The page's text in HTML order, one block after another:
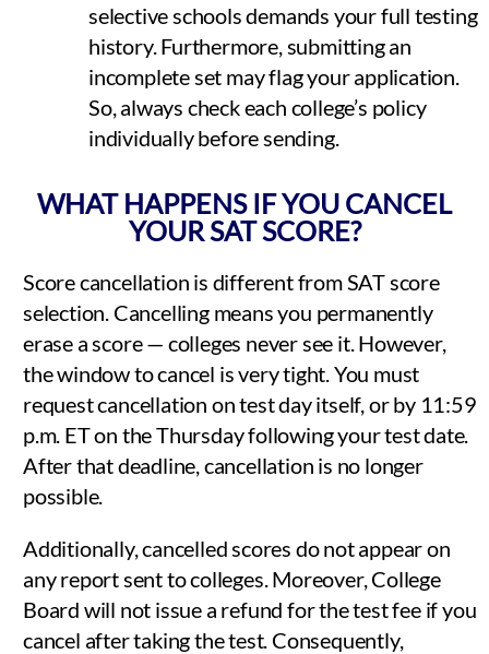
selective schools demands your full testing
history. Furthermore, submitting an
incomplete set may flag your application.
So, always check each college’s policy
individually before sending.
WHAT HAPPENS IF YOU CANCEL
YOUR SAT SCORE?
Score cancellation is different from SAT score
selection. Cancelling means you permanently
erase a score — colleges never see it. However,
the window to cancel is very tight. You must
request cancellation on test day itself, or by 11:59
p.m. ET on the Thursday following your test date.
After that deadline, cancellation is no longer
possible.
Additionally, cancelled scores do not appear on
any report sent to colleges. Moreover, College
Board will not issue a refund for the test fee if you
cancel after taking the test. Consequently,